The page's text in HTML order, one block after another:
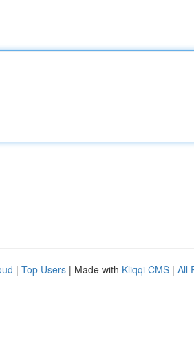
| Top Users | Made with Kliqqi CMS | All